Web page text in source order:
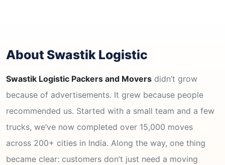
About Swastik Logistic
Swastik Logistic Packers and Movers didn’t grow
because of advertisements. It grew because people
recommended us. Started with a small team and a few
trucks, we’ve now completed over 15,000 moves
across 200+ cities in India. Along the way, one thing
became clear: customers don’t just need a moving